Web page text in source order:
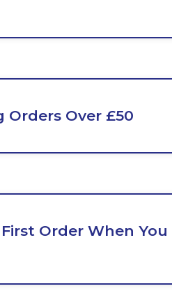
Orders Over £50
Order When You